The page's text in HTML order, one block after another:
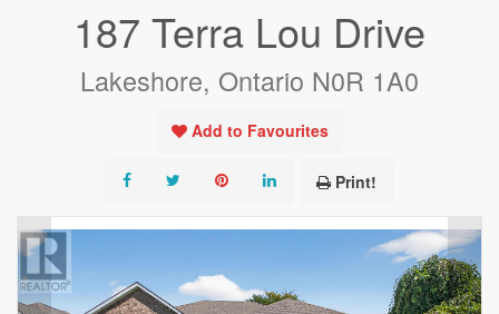
187 Terra Lou Drive
Lakeshore, Ontario N0R 1A0
Add to Favourites
Print!